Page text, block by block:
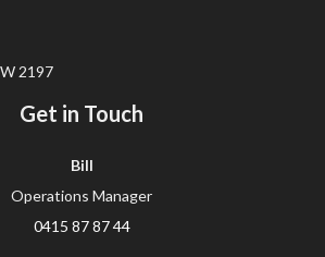
2197
Get in Touch
Bill
Operations Manager
0415 87 87 44